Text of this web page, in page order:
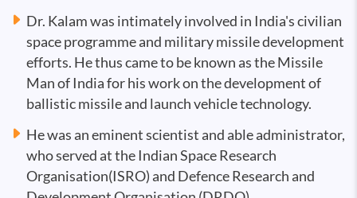
Dr. Kalam was intimately involved in India's civilian
space programme and military missile development
efforts. He thus came to be known as the Missile
Man of India for his work on the development of
ballistic missile and launch vehicle technology.
He was an eminent scientist and able administrator,
who served at the Indian Space Research
Organisation(ISRO) and Defence Research and